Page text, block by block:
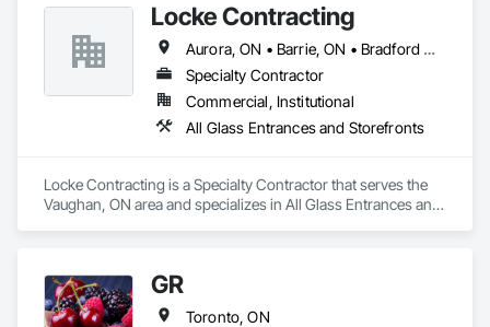
Locke Contracting
Aurora, ON • Barrie, ON • Bradford West Gwillimbury, ON • Brampton, ON • Caledon, ON • East Gwillimbury, ON • Erin, ON • Georgina, ON • Halton Hills, ON • Innisfil, ON • King, ON • Markham, ON • Mississauga, ON • Mono, ON • New Tecumseth, ON • Newmarket, ON • Oakville, ON • Orangeville, ON • Orillia, ON • Pickering, ON • Richmond Hill, ON • Shelburne, ON • Toronto, ON • Uxbridge, ON • Vaughan, ON • Whitchurch-Stouffville, ON
Specialty Contractor
Commercial, Institutional
All Glass Entrances and Storefronts
Locke Contracting is a Specialty Contractor that serves the
Vaughan, ON area and specializes in All Glass Entrances and
GR
Toronto, ON